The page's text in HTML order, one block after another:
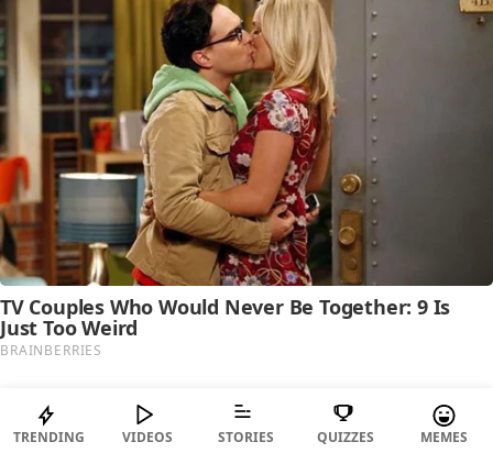
TRENDING VIDEOS STORIES QUIZZES MEMES